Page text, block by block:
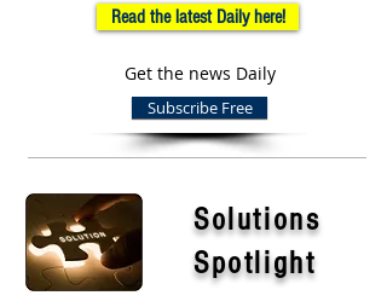
Read the latest Daily here!
Get the news Daily
Subscribe Free
Solutions
Spotlight